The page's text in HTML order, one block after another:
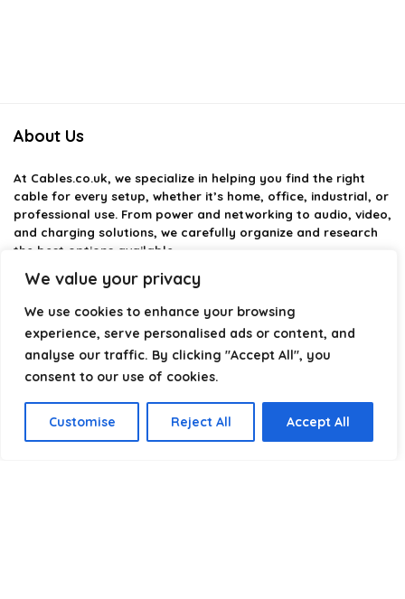
We value your privacy
We use cookies to enhance your browsing
experience, serve personalised ads or content, and
analyse our traffic. By clicking "Accept All", you
consent to our use of cookies.
Customise Reject All Accept All
About Us
At Cables.co.uk, we specialize in helping you find the right
cable for every setup, whether it’s home, office, industrial, or
professional use. From power and networking to audio, video,
and charging solutions, we carefully organize and research
the best options available.
Our platform is built to simplify complex cable choices by
providing structured categories, clear comparisons, and
helpful insights. We focus on quality, performance, and
reliability so you can buy with confidence.
Our goal is simple: make it easier to connect, power, and
optimize your technology with the right cable every time.